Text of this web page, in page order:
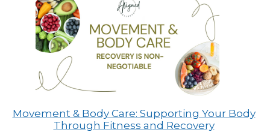
Movement & Body Care: Supporting Your Body
Through Fitness and Recovery